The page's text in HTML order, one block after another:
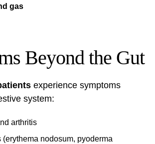
gas
Beyond the Gut
experience symptoms
system:
arthritis
(erythema nodosum, pyoderma